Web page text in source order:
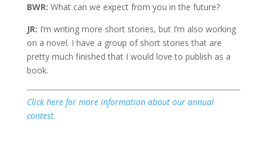
BWR: What can we expect from you in the future?
JR: I’m writing more short stories, but I’m also working
on a novel. I have a group of short stories that are
pretty much finished that I would love to publish as a
book.
Click here for more information about our annual
contest.